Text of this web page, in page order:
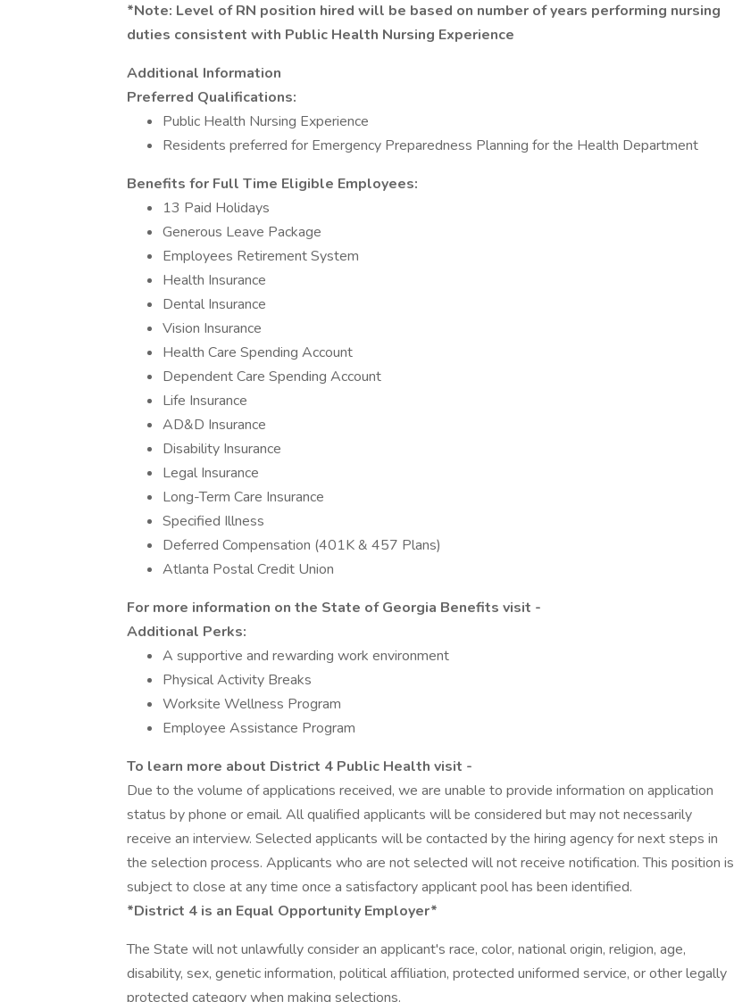
*Note: Level of RN position hired will be based on number of years performing nursing
duties consistent with Public Health Nursing Experience
Additional Information
Preferred Qualifications:
Public Health Nursing Experience
Residents preferred for Emergency Preparedness Planning for the Health Department
Benefits for Full Time Eligible Employees:
13 Paid Holidays
Generous Leave Package
Employees Retirement System
Health Insurance
Dental Insurance
Vision Insurance
Health Care Spending Account
Dependent Care Spending Account
Life Insurance
AD&D Insurance
Disability Insurance
Legal Insurance
Long-Term Care Insurance
Specified Illness
Deferred Compensation (401K & 457 Plans)
Atlanta Postal Credit Union
For more information on the State of Georgia Benefits visit -
Additional Perks:
A supportive and rewarding work environment
Physical Activity Breaks
Worksite Wellness Program
Employee Assistance Program
To learn more about District 4 Public Health visit -
Due to the volume of applications received, we are unable to provide information on application
status by phone or email. All qualified applicants will be considered but may not necessarily
receive an interview. Selected applicants will be contacted by the hiring agency for next steps in
the selection process. Applicants who are not selected will not receive notification. This position is
subject to close at any time once a satisfactory applicant pool has been identified.
*District 4 is an Equal Opportunity Employer*
The State will not unlawfully consider an applicant's race, color, national origin, religion, age,
disability, sex, genetic information, political affiliation, protected uniformed service, or other legally
protected category when making selections.